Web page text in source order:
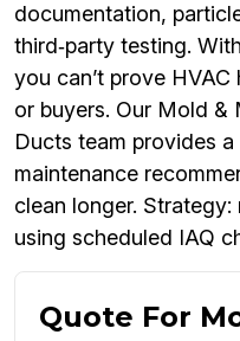
documentation,
third‑party testing.
you can’t prove
or buyers. Our Mold &
Ducts team provides
maintenance
clean longer. Strategy:
using scheduled IAQ
Quote For